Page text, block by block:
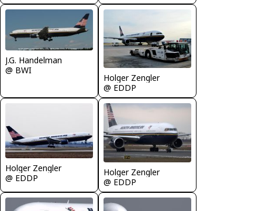
J.G. Handelman
@ BWI
Holger Zengler
@ EDDP
Holger Zengler
@ EDDP
Holger Zengler
@ EDDP